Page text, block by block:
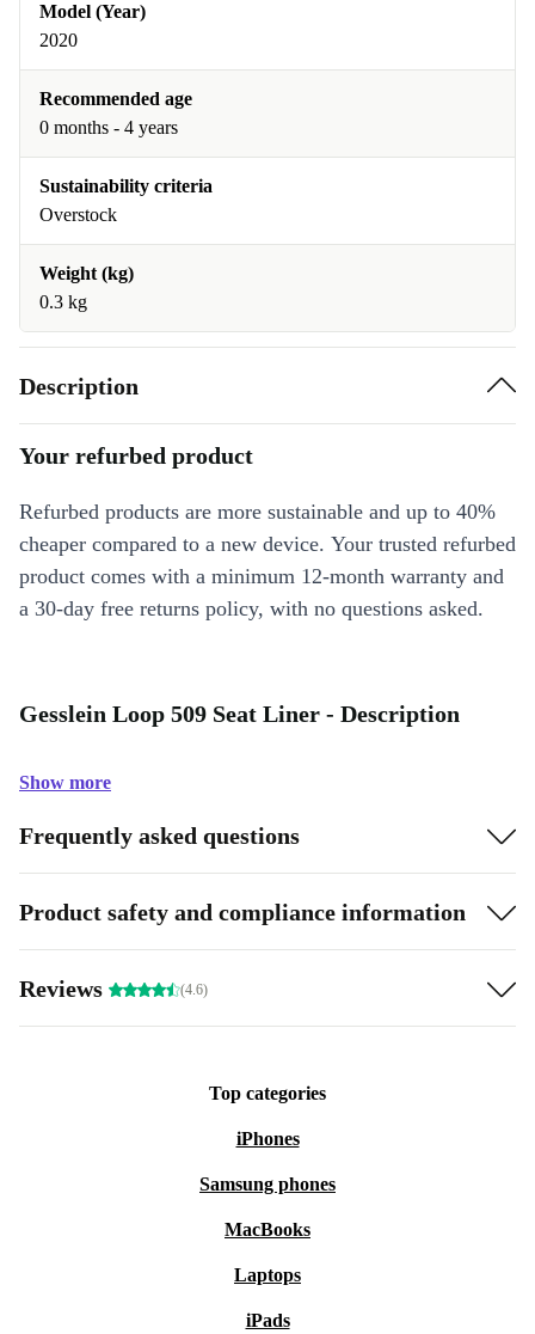
Model (Year)
2020
Recommended age
0 months - 4 years
Sustainability criteria
Overstock
Weight (kg)
0.3 kg
Description
Your refurbed product
Refurbed products are more sustainable and up to 40%
cheaper compared to a new device. Your trusted refurbed
product comes with a minimum 12-month warranty and
a 30-day free returns policy, with no questions asked.
Gesslein Loop 509 Seat Liner - Description
Show more
Frequently asked questions
Product safety and compliance information
Reviews (4.6)
Top categories
iPhones
Samsung phones
MacBooks
Laptops
iPads